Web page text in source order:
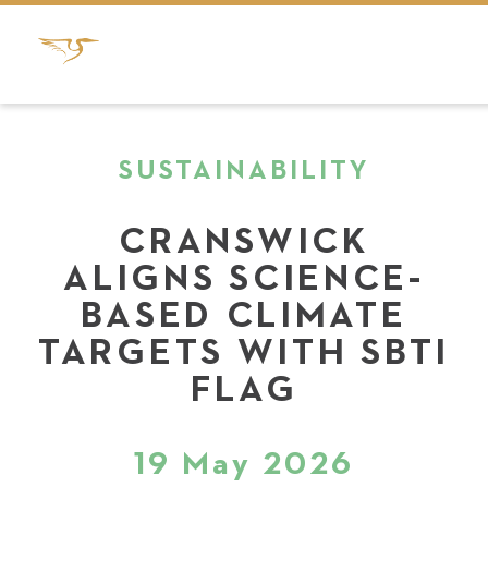
SUSTAINABILITY
CRANSWICK
ALIGNS SCIENCE-
BASED CLIMATE
TARGETS WITH SBTI
FLAG
19 May 2026